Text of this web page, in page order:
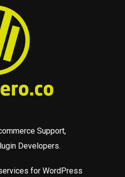
Support,
Developers.
for WordPress